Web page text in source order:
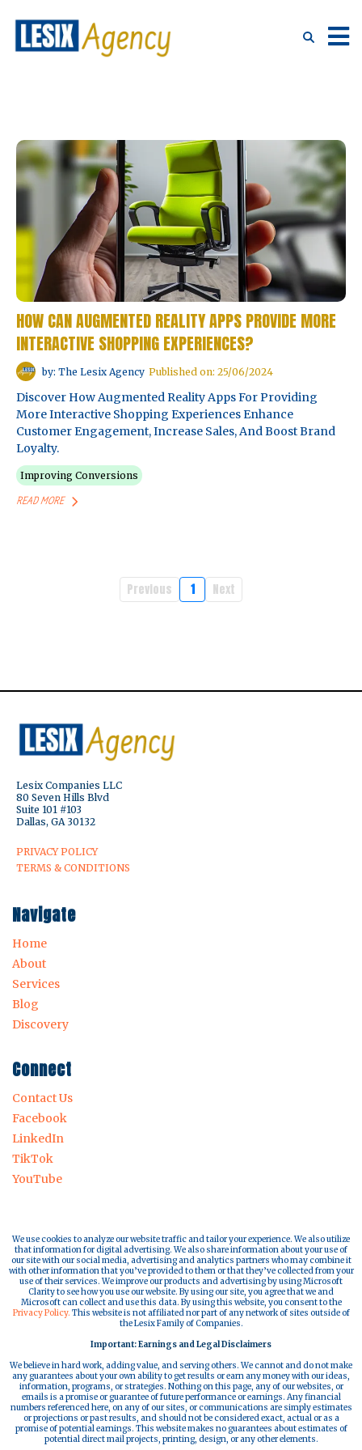
HOW CAN AUGMENTED REALITY APPS PROVIDE MORE
INTERACTIVE SHOPPING EXPERIENCES?
by: The Lesix Agency Published on: 25/06/2024
Discover How Augmented Reality Apps For Providing
More Interactive Shopping Experiences Enhance
Customer Engagement, Increase Sales, And Boost Brand
Loyalty.
Improving Conversions
READ MORE
Previous 1 Next
Lesix Companies LLC
80 Seven Hills Blvd
Suite 101 #103
Dallas, GA 30132
PRIVACY POLICY
TERMS & CONDITIONS
Navigate
Home
About
Services
Blog
Discovery
Connect
Contact Us
Facebook
LinkedIn
TikTok
YouTube
We use cookies to analyze our website traffic and tailor your experience. We also utilize
that information for digital advertising. We also share information about your use of
our site with our social media, advertising and analytics partners who may combine it
with other information that you’ve provided to them or that they’ve collected from your
use of their services. We improve our products and advertising by using Microsoft
Clarity to see how you use our website. By using our site, you agree that we and
Microsoft can collect and use this data. By using this website, you consent to the
Privacy Policy. This website is not affiliated nor part of any network of sites outside of
the Lesix Family of Companies.
Important: Earnings and Legal Disclaimers
We believe in hard work, adding value, and serving others. We cannot and do not make
any guarantees about your own ability to get results or earn any money with our ideas,
information, programs, or strategies. Nothing on this page, any of our websites, or
emails is a promise or guarantee of future performance or earnings. Any financial
numbers referenced here, on any of our sites, or communications are simply estimates
or projections or past results, and should not be considered exact, actual or as a
promise of potential earnings. This website makes no guarantees about estimates of
potential direct mail projects, printing, design, or any other elements.